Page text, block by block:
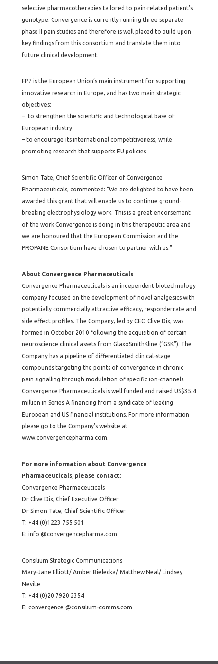
selective pharmacotherapies tailored to pain-related patient’s
genotype. Convergence is currently running three separate
phase II pain studies and therefore is well placed to build upon
key findings from this consortium and translate them into
future clinical development.
FP7 is the European Union’s main instrument for supporting
innovative research in Europe, and has two main strategic
objectives:
– to strengthen the scientific and technological base of
European industry
– to encourage its international competitiveness, while
promoting research that supports EU policies
Simon Tate, Chief Scientific Officer of Convergence
Pharmaceuticals, commented: “We are delighted to have been
awarded this grant that will enable us to continue ground-
breaking electrophysiology work. This is a great endorsement
of the work Convergence is doing in this therapeutic area and
we are honoured that the European Commission and the
PROPANE Consortium have chosen to partner with us.”
About Convergence Pharmaceuticals
Convergence Pharmaceuticals is an independent biotechnology
company focused on the development of novel analgesics with
potentially commercially attractive efficacy, responderrate and
side effect profiles. The Company, led by CEO Clive Dix, was
formed in October 2010 following the acquisition of certain
neuroscience clinical assets from GlaxoSmithKline (“GSK”). The
Company has a pipeline of differentiated clinical-stage
compounds targeting the points of convergence in chronic
pain signalling through modulation of specific ion-channels.
Convergence Pharmaceuticals is well funded and raised US$35.4
million in Series A financing from a syndicate of leading
European and US financial institutions. For more information
please go to the Company’s website at
www.convergencepharma.com.
For more information about Convergence
Pharmaceuticals, please contact:
Convergence Pharmaceuticals
Dr Clive Dix, Chief Executive Officer
Dr Simon Tate, Chief Scientific Officer
T: +44 (0)1223 755 501
E: info @convergencepharma.com
Consilium Strategic Communications
Mary-Jane Elliott/ Amber Bielecka/ Matthew Neal/ Lindsey
Neville
T: +44 (0)20 7920 2354
E: convergence @consilium-comms.com